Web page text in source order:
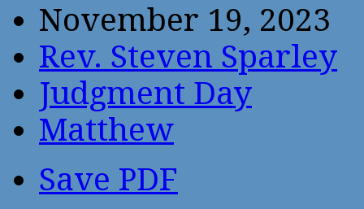
November 19, 2023
Rev. Steven Sparley
Judgment Day
Matthew
Save PDF